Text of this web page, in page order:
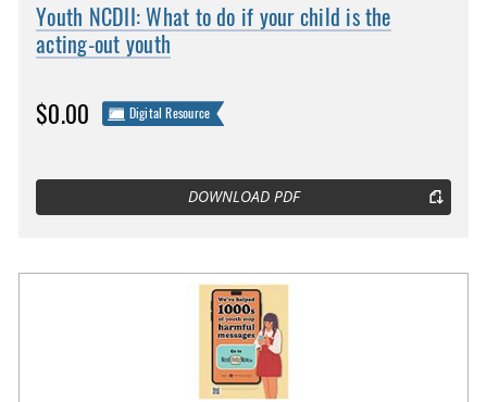
Youth NCDII: What to do if your child is the
acting-out youth
$0.00 Digital Resource
DOWNLOAD PDF